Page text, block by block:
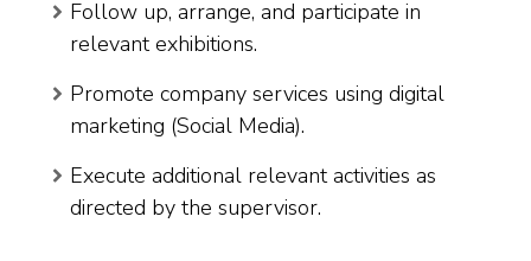
Follow up, arrange, and participate in
relevant exhibitions.
Promote company services using digital
marketing (Social Media).
Execute additional relevant activities as
directed by the supervisor.